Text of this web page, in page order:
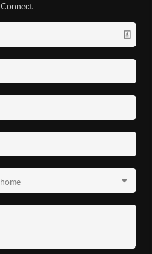
Connect